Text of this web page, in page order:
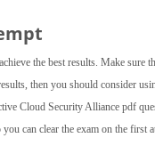
the best results. Make sure
then you should consider
Cloud Security Alliance pdf
can clear the exam on the first